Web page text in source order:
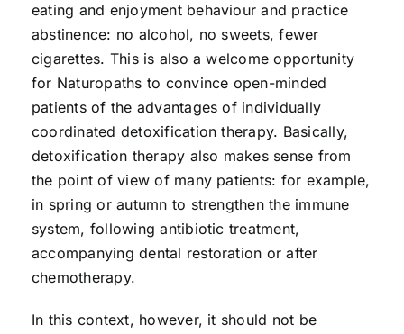
eating and enjoyment behaviour and practice
abstinence: no alcohol, no sweets, fewer
cigarettes. This is also a welcome opportunity
for Naturopaths to convince open-minded
patients of the advantages of individually
coordinated detoxification therapy. Basically,
detoxification therapy also makes sense from
the point of view of many patients: for example,
in spring or autumn to strengthen the immune
system, following antibiotic treatment,
accompanying dental restoration or after
chemotherapy.
In this context, however, it should not be